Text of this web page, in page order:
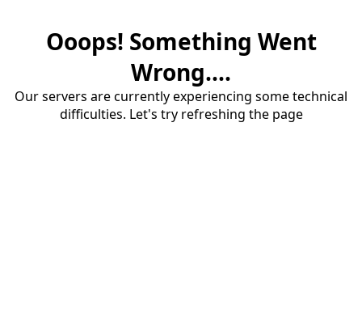
Ooops! Something Went
Wrong....
Our servers are currently experiencing some technical
difficulties. Let's try refreshing the page